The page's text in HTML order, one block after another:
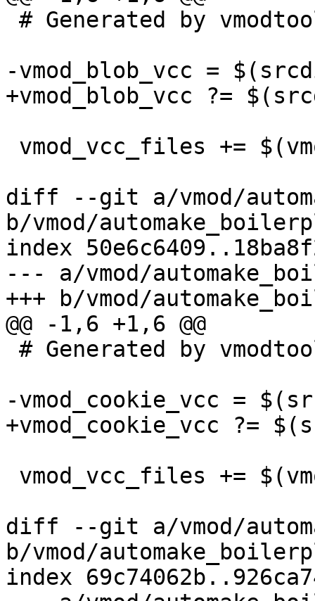
-vmod_blob_vcc =
+vmod_blob_vcc ?=
diff --git a/vmod/
b/vmod/
index
--- a/vmod/
+++ b/vmod/
@@ -1,6 +1,6 @@
-vmod_cookie_vcc =
+vmod_cookie_vcc ?=
diff --git a/vmod/
b/vmod/
index